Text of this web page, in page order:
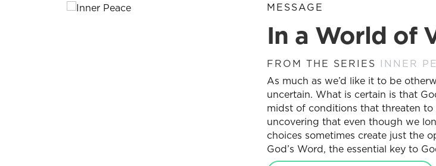
MESSAGE
In a World of
FROM THE SERIES INNER
As much as we’d like it to be
uncertain. What is certain is that
midst of conditions that threaten
uncovering that even though we
choices sometimes create just the
God’s Word, the essential key to